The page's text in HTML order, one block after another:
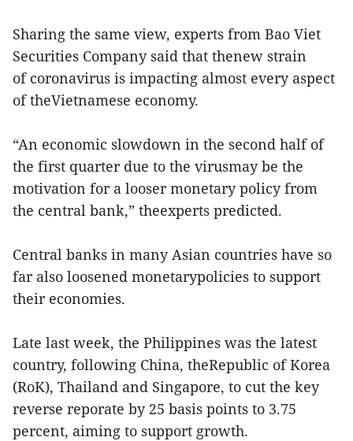
Sharing the same view, experts from Bao Viet
Securities Company said that thenew strain
of coronavirus is impacting almost every aspect
of theVietnamese economy.
“An economic slowdown in the second half of
the first quarter due to the virusmay be the
motivation for a looser monetary policy from
the central bank,” theexperts predicted.
Central banks in many Asian countries have so
far also loosened monetarypolicies to support
their economies.
Late last week, the Philippines was the latest
country, following China, theRepublic of Korea
(RoK), Thailand and Singapore, to cut the key
reverse reporate by 25 basis points to 3.75
percent, aiming to support growth.